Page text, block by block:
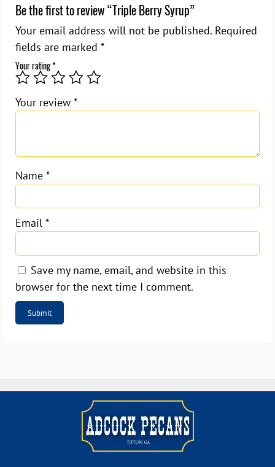
Be the first to review “Triple Berry Syrup”
Your email address will not be published. Required
fields are marked *
Your rating*
Your review *
Name *
Email *
Save my name, email, and website in this
browser for the next time I comment.